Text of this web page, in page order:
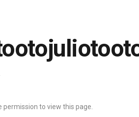
permission to view this page.